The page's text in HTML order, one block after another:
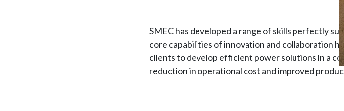
SMEC has developed a range of skills perfectly
core capabilities of innovation and collaboration
clients to develop efficient power solutions in a
reduction in operational cost and improved